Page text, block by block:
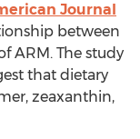
Journal
between
ARM. The study
that dietary
zeaxanthin,